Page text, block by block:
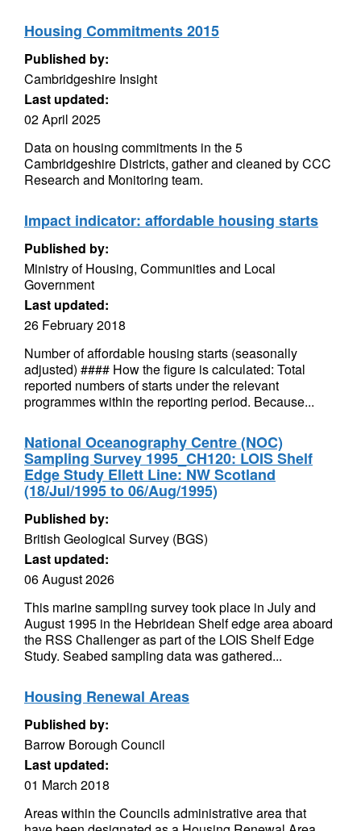
Housing Commitments 2015
Published by:
Cambridgeshire Insight
Last updated:
02 April 2025
Data on housing commitments in the 5
Cambridgeshire Districts, gather and cleaned by CCC
Research and Monitoring team.
Impact indicator: affordable housing starts
Published by:
Ministry of Housing, Communities and Local
Government
Last updated:
26 February 2018
Number of affordable housing starts (seasonally
adjusted) #### How the figure is calculated: Total
reported numbers of starts under the relevant
programmes within the reporting period. Because...
National Oceanography Centre (NOC)
Sampling Survey 1995_CH120: LOIS Shelf
Edge Study Ellett Line: NW Scotland
(18/Jul/1995 to 06/Aug/1995)
Published by:
British Geological Survey (BGS)
Last updated:
06 August 2026
This marine sampling survey took place in July and
August 1995 in the Hebridean Shelf edge area aboard
the RSS Challenger as part of the LOIS Shelf Edge
Study. Seabed sampling data was gathered...
Housing Renewal Areas
Published by:
Barrow Borough Council
Last updated:
01 March 2018
Areas within the Councils administrative area that